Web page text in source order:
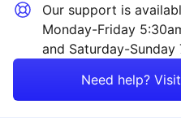
Japan Property
Our support is
Monday-Friday
and Saturday-Sunday
Need help?